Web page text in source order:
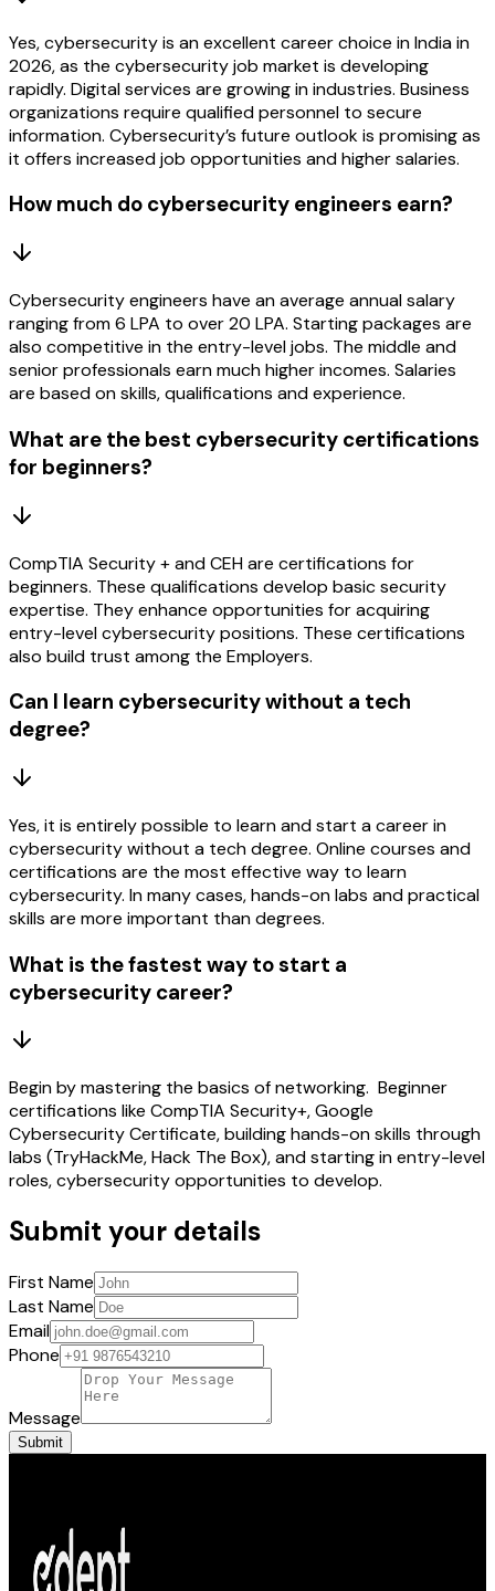
Yes, cybersecurity is an excellent career choice in India in
2026, as the cybersecurity job market is developing
rapidly. Digital services are growing in industries. Business
organizations require qualified personnel to secure
information. Cybersecurity’s future outlook is promising as
it offers increased job opportunities and higher salaries.
How much do cybersecurity engineers earn?
Cybersecurity engineers have an average annual salary
ranging from 6 LPA to over 20 LPA. Starting packages are
also competitive in the entry-level jobs. The middle and
senior professionals earn much higher incomes. Salaries
are based on skills, qualifications and experience.
What are the best cybersecurity certifications
for beginners?
CompTIA Security + and CEH are certifications for
beginners. These qualifications develop basic security
expertise. They enhance opportunities for acquiring
entry-level cybersecurity positions. These certifications
also build trust among the Employers.
Can I learn cybersecurity without a tech
degree?
Yes, it is entirely possible to learn and start a career in
cybersecurity without a tech degree. Online courses and
certifications are the most effective way to learn
cybersecurity. In many cases, hands-on labs and practical
skills are more important than degrees.
What is the fastest way to start a
cybersecurity career?
Begin by mastering the basics of networking. Beginner
certifications like CompTIA Security+, Google
Cybersecurity Certificate, building hands-on skills through
labs (TryHackMe, Hack The Box), and starting in entry-level
roles, cybersecurity opportunities to develop.
Submit your details
First Name
Last Name
Email
Phone
Message
Submit